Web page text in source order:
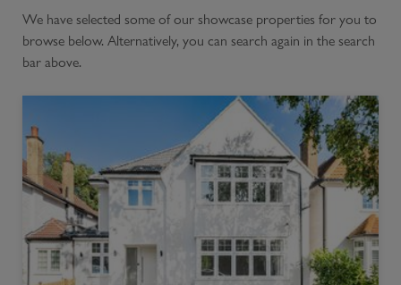
We have selected some of our showcase properties for you to
browse below. Alternatively, you can search again in the search
bar above.